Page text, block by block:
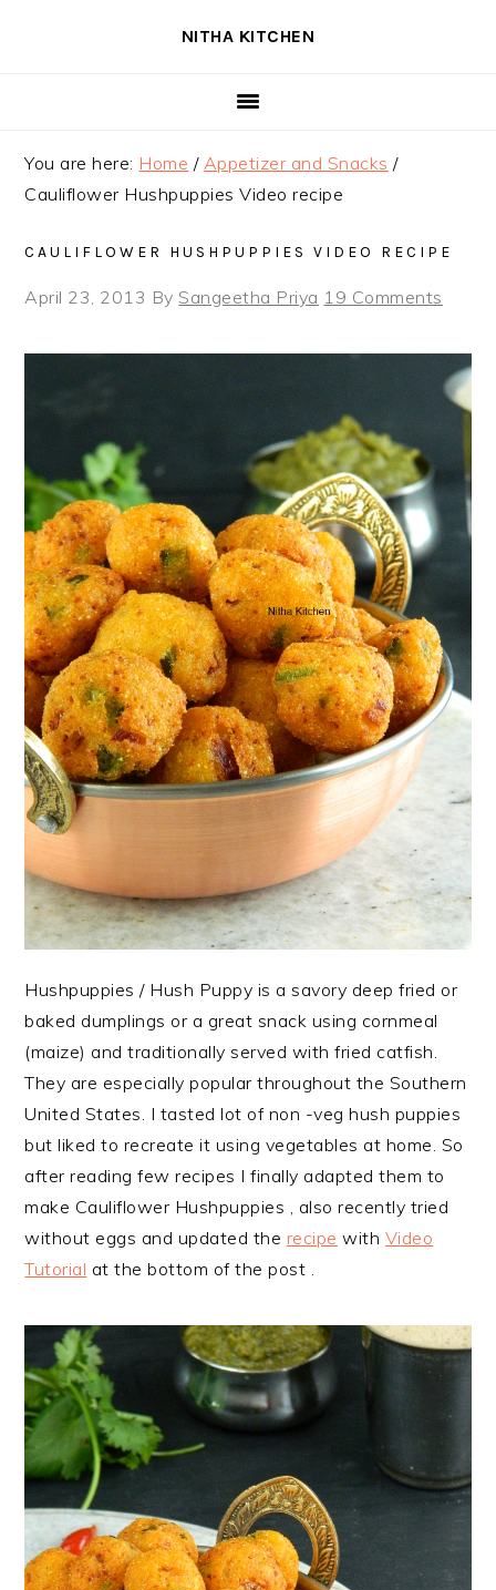
NITHA KITCHEN
You are here: Home / Appetizer and Snacks /
Cauliflower Hushpuppies Video recipe
CAULIFLOWER HUSHPUPPIES VIDEO RECIPE
April 23, 2013 By Sangeetha Priya 19 Comments
Hushpuppies / Hush Puppy is a savory deep fried or
baked dumplings or a great snack using cornmeal
(maize) and traditionally served with fried catfish.
They are especially popular throughout the Southern
United States. I tasted lot of non -veg hush puppies
but liked to recreate it using vegetables at home. So
after reading few recipes I finally adapted them to
make Cauliflower Hushpuppies , also recently tried
without eggs and updated the recipe with Video
Tutorial at the bottom of the post .